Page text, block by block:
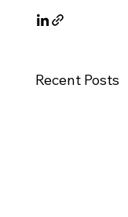
Recent Posts